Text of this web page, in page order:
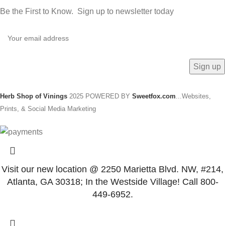
Be the First to Know. Sign up to newsletter today
Herb Shop of Vinings 2025 POWERED BY Sweetfox.com...Websites,
Prints, & Social Media Marketing
Visit our new location @ 2250 Marietta Blvd. NW, #214,
Atlanta, GA 30318; In the Westside Village! Call 800-
449-6952.